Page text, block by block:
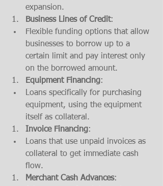
expansion.
Business Lines of Credit:
Flexible funding options that allow
businesses to borrow up to a
certain limit and pay interest only
on the borrowed amount.
Equipment Financing:
Loans specifically for purchasing
equipment, using the equipment
itself as collateral.
Invoice Financing:
Loans that use unpaid invoices as
collateral to get immediate cash
flow.
Merchant Cash Advances: